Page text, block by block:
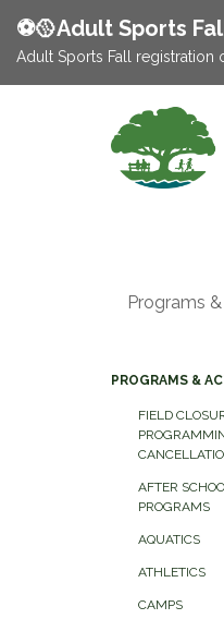
⚽️🥎Adult Sports
Adult Sports Fall registration
Programs
PROGRAMS &
FIELD
AFTER
PROGRAMS
AQUATICS
ATHLETICS
CAMPS